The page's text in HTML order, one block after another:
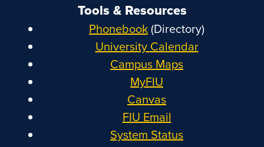
Tools & Resources
Phonebook(Directory)
University Calendar
Campus Maps
MyFIU
Canvas
FIU Email
System Status